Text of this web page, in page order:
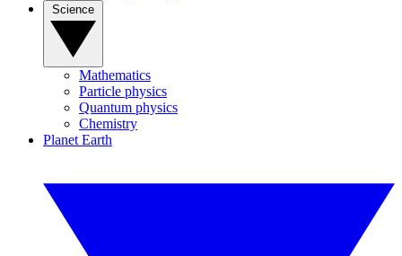
Mathematics
Particle physics
Quantum physics
Chemistry
Planet Earth